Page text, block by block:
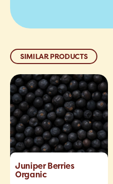
SIMILAR PRODUCTS
Juniper Berries
Organic